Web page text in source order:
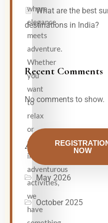
What are the best
destinations in India?
Recent Comments
No comments to show.
Archives
May 2026
October 2025
where
elegance
meets
adventure.
Whether
you
want
to
relax
or
participate
in
adventurous
activities,
we
have
NOW